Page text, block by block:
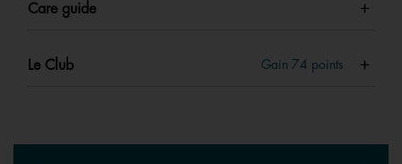
Care guide
Le Club Gain 74 points